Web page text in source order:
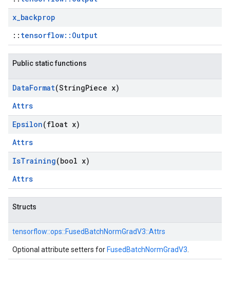
x_backprop
:: tensorflow::Output
Public static functions
DataFormat(StringPiece x)
Attrs
Epsilon(float x)
Attrs
IsTraining(bool x)
Attrs
Structs
tensorflow::ops::FusedBatchNormGradV3::Attrs
Optional attribute setters for FusedBatchNormGradV3